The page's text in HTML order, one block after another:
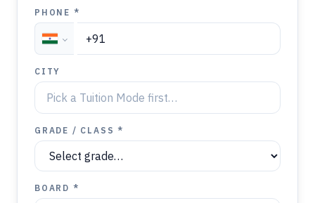
PHONE *
CITY
GRADE / CLASS *
BOARD *